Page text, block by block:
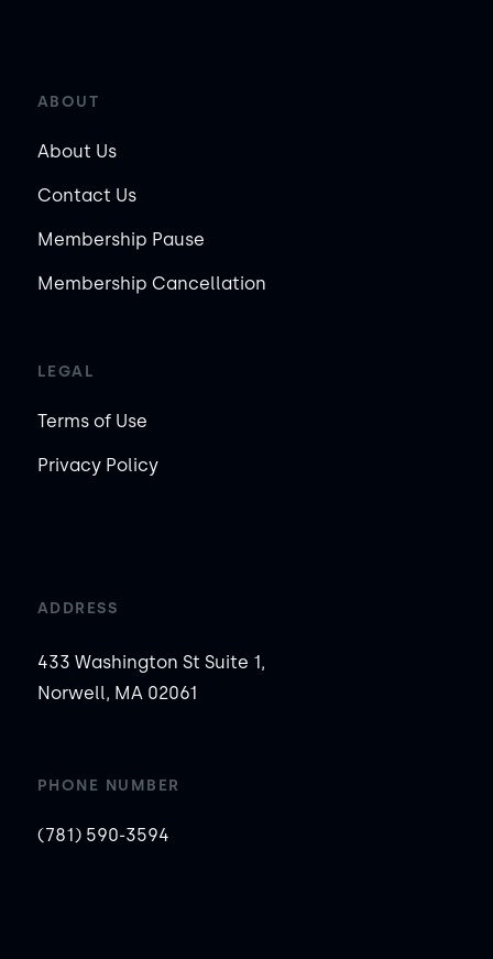
ABOUT
About Us
Contact Us
Membership Pause
Membership Cancellation
LEGAL
Terms of Use
Privacy Policy
ADDRESS
433 Washington St Suite 1,
Norwell, MA 02061
PHONE NUMBER
(781) 590-3594